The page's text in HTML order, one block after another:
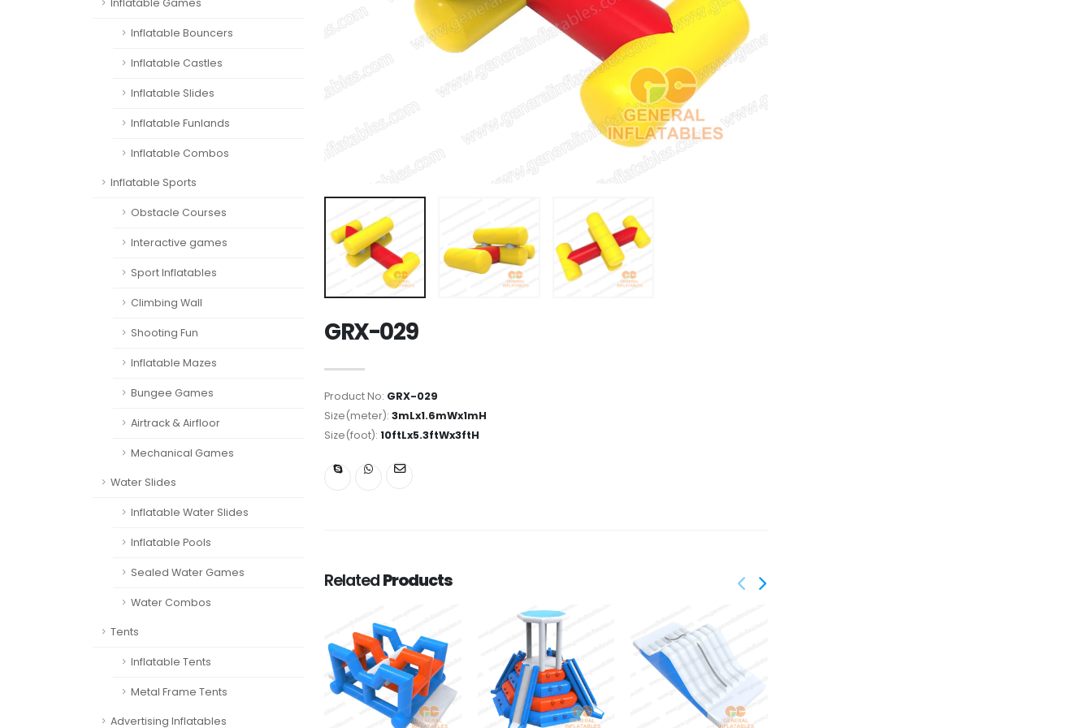
Inflatable Games
Inflatable Bouncers
Inflatable Castles
Inflatable Slides
Inflatable Funlands
Inflatable Combos
Inflatable Sports
Obstacle Courses
Interactive games
Sport Inflatables
Climbing Wall
Shooting Fun
Inflatable Mazes
Bungee Games
Airtrack & Airfloor
Mechanical Games
Water Slides
Inflatable Water Slides
Inflatable Pools
Sealed Water Games
Water Combos
Tents
Inflatable Tents
Metal Frame Tents
Advertising Inflatables
GRX-029
Product No: GRX-029
Size(meter): 3mLx1.6mWx1mH
Size(foot): 10ftLx5.3ftWx3ftH
RelatedProducts